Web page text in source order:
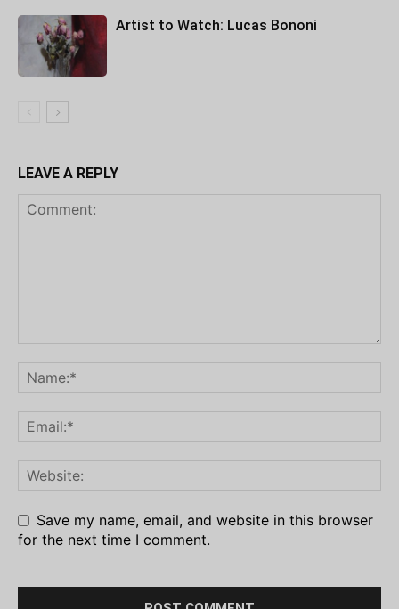
Artist to Watch: Lucas Bononi
LEAVE A REPLY
Save my name, email, and website in this browser
for the next time I comment.